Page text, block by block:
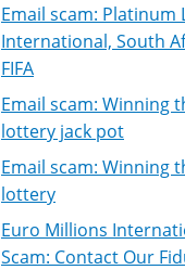
Email scam: Platinum
International, South
FIFA
Email scam: Winning
lottery jack pot
Email scam: Winning
lottery
Euro Millions
Scam: Contact Our